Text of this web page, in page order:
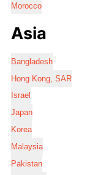
Morocco
Asia
Bangladesh
Hong Kong, SAR
Israel
Japan
Korea
Malaysia
Pakistan